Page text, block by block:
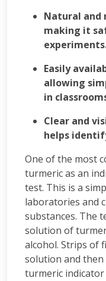
Natural and
making it
Easily
allowing
in
Clear and
helps
One of the most
turmeric as an
test. This is a
laboratories and
substances. The
solution of
alcohol. Strips of
solution and then
turmeric indicator